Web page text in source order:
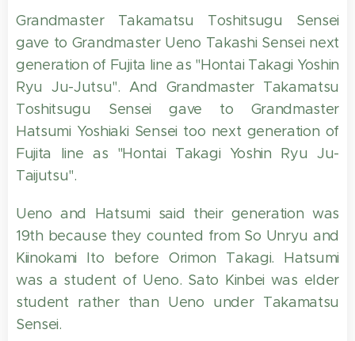
Grandmaster Takamatsu Toshitsugu Sensei
gave to Grandmaster Ueno Takashi Sensei next
generation of Fujita line as "Hontai Takagi Yoshin
Ryu Ju-Jutsu". And Grandmaster Takamatsu
Toshitsugu Sensei gave to Grandmaster
Hatsumi Yoshiaki Sensei too next generation of
Fujita line as "Hontai Takagi Yoshin Ryu Ju-
Taijutsu".
Ueno and Hatsumi said their generation was
19th because they counted from So Unryu and
Kiinokami Ito before Orimon Takagi. Hatsumi
was a student of Ueno. Sato Kinbei was elder
student rather than Ueno under Takamatsu
Sensei.